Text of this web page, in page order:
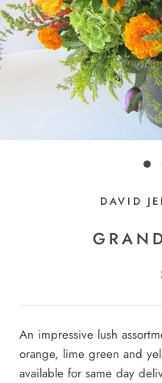
DAVID
An impressive lush
orange, lime green and
available for same day